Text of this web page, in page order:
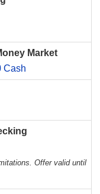
Market
Cash
Offer valid until